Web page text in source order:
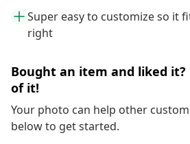
Super easy to customize so it
right
Bought an item and liked it?
of it!
Your photo can help other
below to get started.